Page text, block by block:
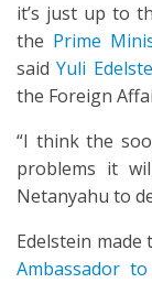
it’s just up to
the Prime
saidYuli
the Foreign
“I think the
problems it
Netanyahu to
Edelstein
Ambassador